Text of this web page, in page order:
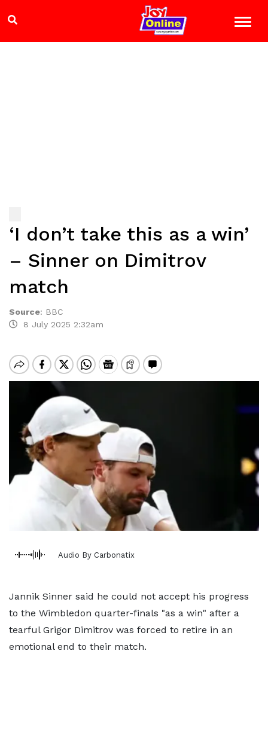
‘I don’t take this as a win’
– Sinner on Dimitrov
match
Source: BBC
8 July 2025 2:32am
Audio By Carbonatix
Jannik Sinner said he could not accept his progress
to the Wimbledon quarter-finals "as a win" after a
tearful Grigor Dimitrov was forced to retire in an
emotional end to their match.